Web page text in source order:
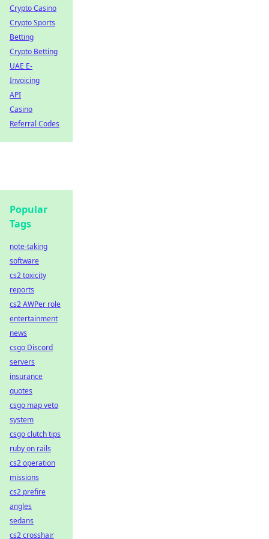
Crypto Casino
Crypto Sports
Betting
Crypto Betting
UAE E-
Invoicing
API
Casino
Referral Codes
Popular
Tags
note-taking
software
cs2 toxicity
reports
cs2 AWPer role
entertainment
news
csgo Discord
servers
insurance
quotes
csgo map veto
system
csgo clutch tips
ruby on rails
cs2 operation
missions
cs2 prefire
angles
sedans
cs2 crosshair